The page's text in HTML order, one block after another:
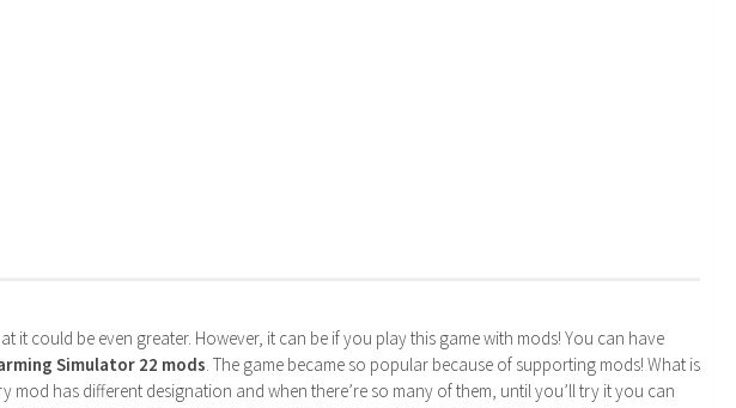
it could be even greater. However, it can be if you play this game with mods! You can have
Simulator 22 mods. The game became so popular because of supporting mods! What is
mod has different designation and when there’re so many of them, until you’ll try it you can